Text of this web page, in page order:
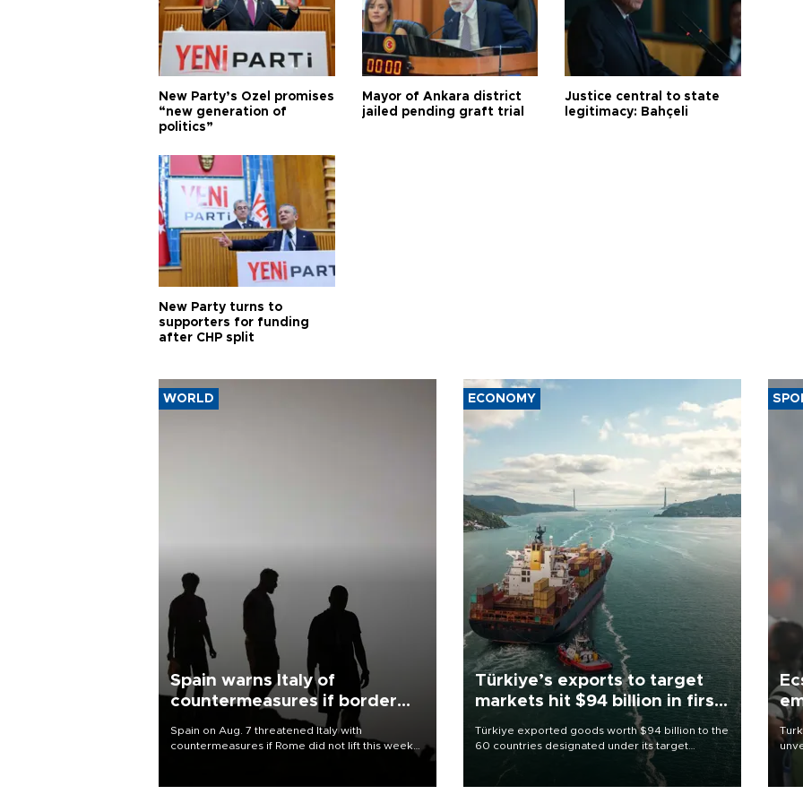
New Party’s Özel promises
“new generation of
politics”
Mayor of Ankara district
jailed pending graft trial
Justice central to state
legitimacy: Bahçeli
New Party turns to
supporters for funding
after CHP split
WORLD
Spain warns Italy of
countermeasures if border
Spain on Aug. 7 threatened Italy with
countermeasures if Rome did not lift this week
ECONOMY
Türkiye’s exports to target
markets hit $94 billion in first
Türkiye exported goods worth $94 billion to the
60 countries designated under its target
markets strategy in the first six months of 2026,
as part of efforts to diversify export destinations